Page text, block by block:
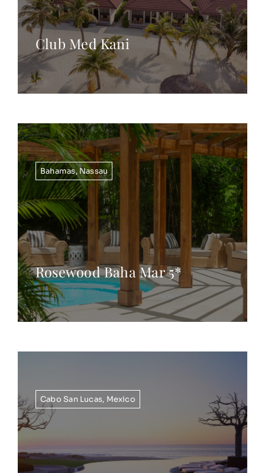
Club Med Kani
Bahamas,Nassau
Rosewood Baha Mar 5*
Cabo San Lucas, Mexico